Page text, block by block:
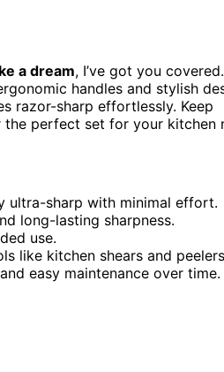
a dream, I’ve got you covered.
handles and stylish
razor-sharp effortlessly. Keep
perfect set for your kitchen
ultra-sharp with minimal effort.
long-lasting sharpness.
use.
like kitchen shears and
easy maintenance over time.